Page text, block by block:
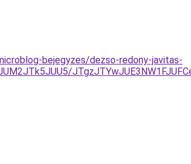
bejegyzes/dezso-redony-javitas-